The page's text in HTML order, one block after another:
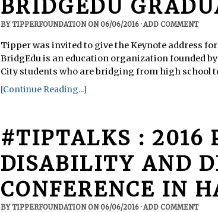
BRIDGEDU
BYTIPPERFOUNDATIONON06/06/2016·ADD COMMENT
Tipper was invited to give the Keynote address
BridgEdu is an education organization founded
City students who are bridging from high school
[Continue Reading...]
#TIPTALKS : 2016
DISABILITY AND
CONFERENCE IN
BYTIPPERFOUNDATIONON06/06/2016·ADD COMMENT